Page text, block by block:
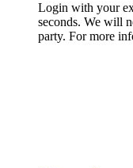
Login with your
seconds. We will
party. For more